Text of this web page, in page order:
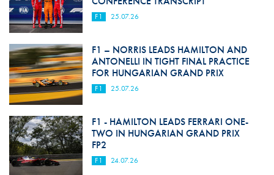
F1 25.07.26
F1 – NORRIS LEADS HAMILTON AND
ANTONELLI IN TIGHT FINAL PRACTICE
FOR HUNGARIAN GRAND PRIX
F1 25.07.26
F1 - HAMILTON LEADS FERRARI ONE-
TWO IN HUNGARIAN GRAND PRIX
FP2
F1 24.07.26